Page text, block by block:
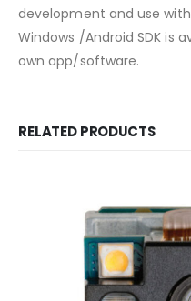
development and use
Windows /Android SDK is
own app/software.
RELATED PRODUCTS